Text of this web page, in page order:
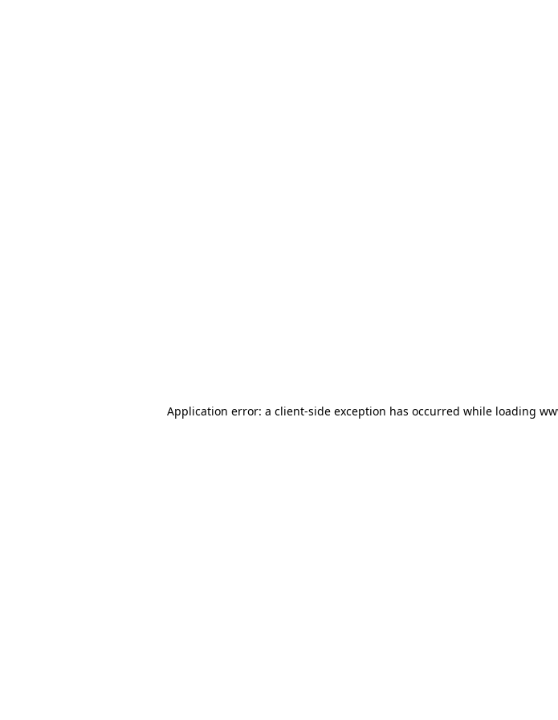
Application error: a client-side exception has occurred while loading